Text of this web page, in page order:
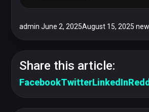
admin June 2, 2025August 15, 2025
Share this article:
FacebookTwitterLinkedIn